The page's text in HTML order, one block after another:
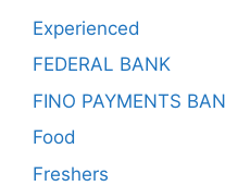
Experienced
FEDERAL BANK
FINO PAYMENTS
Food
Freshers